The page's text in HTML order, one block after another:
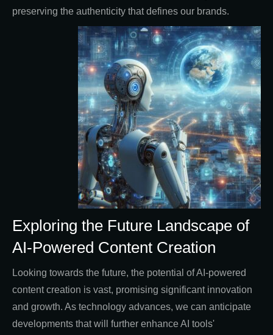
preserving the authenticity that defines our brands.
Exploring the Future Landscape of
AI-Powered Content Creation
Looking towards the future, the potential of AI-powered
content creation is vast, promising significant innovation
and growth. As technology advances, we can anticipate
developments that will further enhance AI tools'